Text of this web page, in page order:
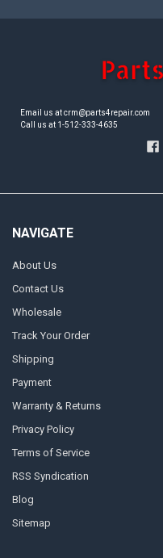
Email us at crm@parts4repair.com
Call us at 1-512-333-4635
NAVIGATE
About Us
Contact Us
Wholesale
Track Your Order
Shipping
Payment
Warranty & Returns
Privacy Policy
Terms of Service
RSS Syndication
Blog
Sitemap